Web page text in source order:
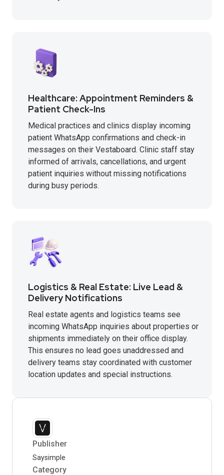
Healthcare: Appointment Reminders &
Patient Check-Ins
Medical practices and clinics display incoming
patient WhatsApp confirmations and check-in
messages on their Vestaboard. Clinic staff stay
informed of arrivals, cancellations, and urgent
patient inquiries without missing notifications
during busy periods.
Logistics & Real Estate: Live Lead &
Delivery Notifications
Real estate agents and logistics teams see
incoming WhatsApp inquiries about properties or
shipments immediately on their office display.
This ensures no lead goes unaddressed and
delivery teams stay coordinated with customer
location updates and special instructions.
Publisher
Saysimple
Category